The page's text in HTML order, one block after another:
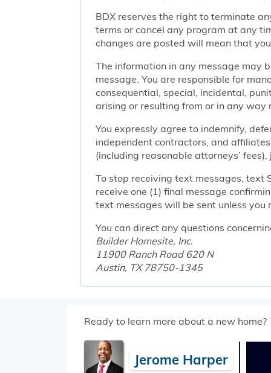
BDX reserves the right to terminate
terms or cancel any program at any
changes are posted will mean that
The information in any message may
message. You are responsible for
consequential, special, incidental,
arising or resulting from or in any
You expressly agree to indemnify,
independent contractors, and
(including reasonable attorneys’
To stop receiving text messages, text
receive one (1) final message
text messages will be sent unless
You can direct any questions
Builder Homesite, Inc.
11900 Ranch Road 620 N
Austin, TX 78750-1345
Ready to learn more about a new home?
Jerome Harper